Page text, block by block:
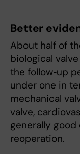
Better
About half of
biological
the follow‑up
under one in
mechanical
valve,
generally
reoperation.